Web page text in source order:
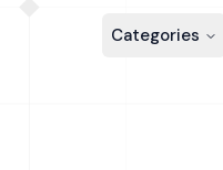
Categories